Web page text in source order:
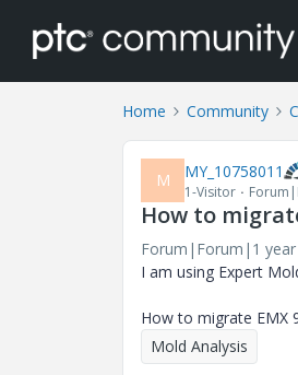
Home Community
M MY_10758011
1-Visitor
How to
Forum|Forum|1 year
I am using Expert
How to migrate EMX
Mold Analysis